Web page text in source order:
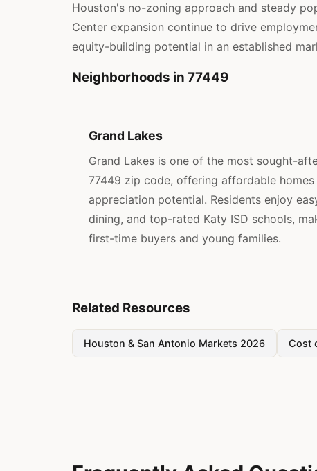
Houston's no-zoning approach and steady
Center expansion continue to drive
equity-building potential in an established
Neighborhoods in 77449
Grand Lakes
Grand Lakes is one of the most sought-
77449 zip code, offering affordable
appreciation potential. Residents enjoy
dining, and top-rated Katy ISD schools,
first-time buyers and young families.
Related Resources
Houston & San Antonio Markets 2026 Cost